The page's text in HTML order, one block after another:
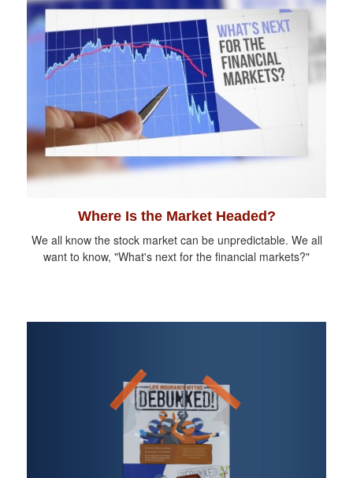
Where Is the Market Headed?
We all know the stock market can be unpredictable. We all
want to know, "What's next for the financial markets?"